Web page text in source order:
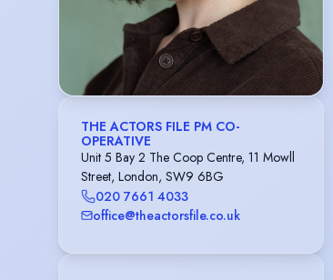
THE ACTORS FILE PM CO-
OPERATIVE
Unit 5 Bay 2 The Coop Centre, 11 Mowll
Street, London, SW9 6BG
020 7661 4033
office@theactorsfile.co.uk